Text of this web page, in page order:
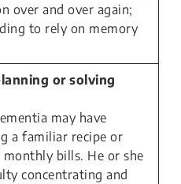
over and over again;
to rely on memory
or solving
may have
a familiar recipe or
bills. He or she
concentrating and